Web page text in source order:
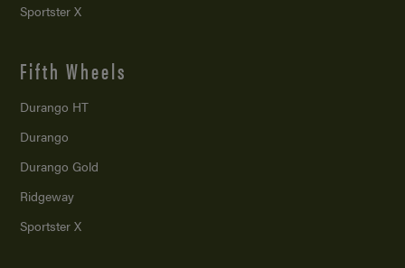
Sportster X
Fifth Wheels
Durango HT
Durango
Durango Gold
Ridgeway
Sportster X